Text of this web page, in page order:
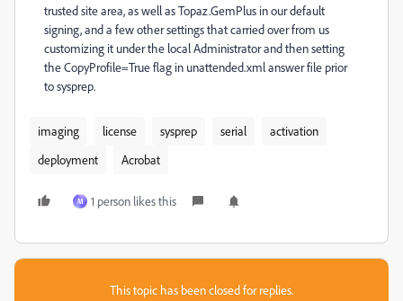
trusted site area, as well as Topaz.GemPlus in our default
signing, and a few other settings that carried over from us
customizing it under the local Administrator and then setting
the CopyProfile=True flag in unattended.xml answer file prior
to sysprep.
imaging license sysprep serial
activation
deployment
Acrobat
M 1 person likes this
This topic has been closed for replies.